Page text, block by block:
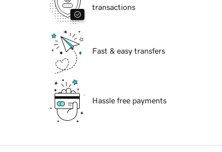
transactions
Fast & easy transfers
Hassle free payments